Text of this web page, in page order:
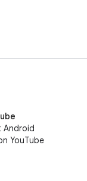
Android
YouTube